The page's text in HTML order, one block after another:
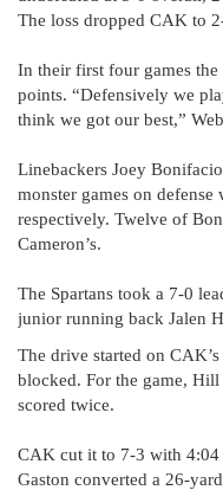
The loss dropped CAK to
In their first four games the
points. “Defensively we
think we got our best,”
Linebackers Joey
monster games on
respectively. Twelve of
Cameron’s.
The Spartans took a 7-0
junior running back Jalen
The drive started on
blocked. For the game,
scored twice.
CAK cut it to 7-3 with 4:04
Gaston converted a 26-